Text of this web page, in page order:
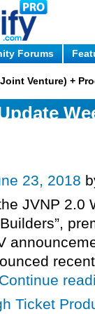
Forums
Venture) +
23, 2018
JVNP 2.0
Continue
Ticket